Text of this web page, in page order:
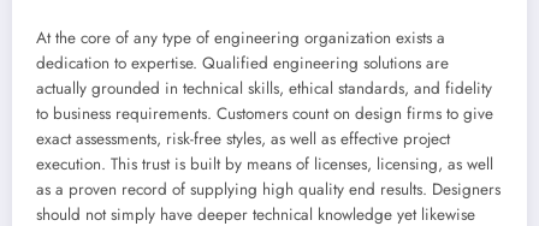
At the core of any type of engineering organization exists a
dedication to expertise. Qualified engineering solutions are
actually grounded in technical skills, ethical standards, and fidelity
to business requirements. Customers count on design firms to give
exact assessments, risk-free styles, as well as effective project
execution. This trust is built by means of licenses, licensing, as well
as a proven record of supplying high quality end results. Designers
should not simply have deeper technical knowledge yet likewise